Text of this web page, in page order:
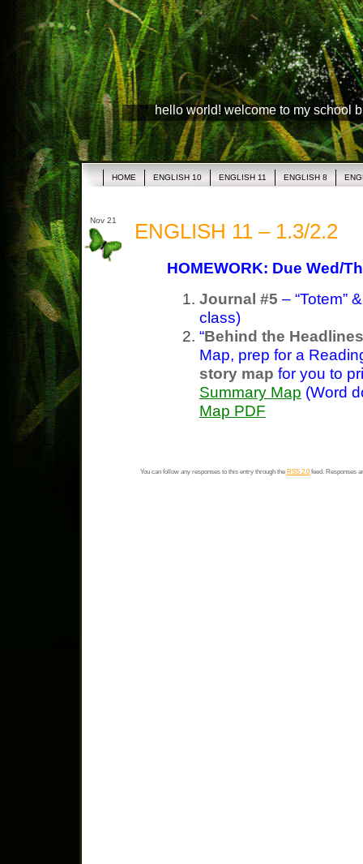
hello world! welcome to my school
HOME ENGLISH 10 ENGLISH 11 ENGLISH 8
Nov 21 ENGLISH 11 – 1.3/2.2
HOMEWORK: Due Wed/
Journal #5 – “Totem”
class)
“Behind the Headlines
Map, prep for a
story map for you to
Summary Map (Word
Map PDF
You can follow any responses to this entry through the RSS 2.0feed. Responses